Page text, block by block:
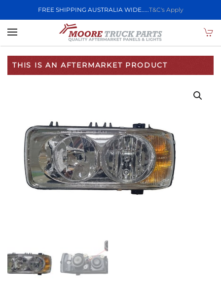
FREE SHIPPING AUSTRALIA WIDE.....T&C's Apply
Skip to main content
THIS IS AN AFTERMARKET PRODUCT